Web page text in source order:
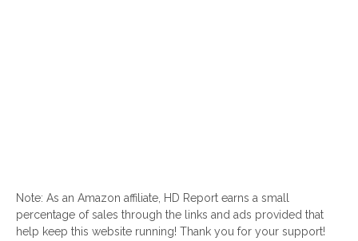
Note: As an Amazon affiliate, HD Report earns a small
percentage of sales through the links and ads provided that
help keep this website running! Thank you for your support!